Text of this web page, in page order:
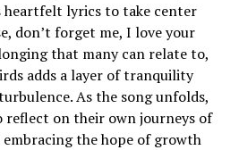
heartfelt lyrics to take center
don’t forget me, I love your
that many can relate to,
adds a layer of tranquility
As the song unfolds,
on their own journeys of
the hope of growth